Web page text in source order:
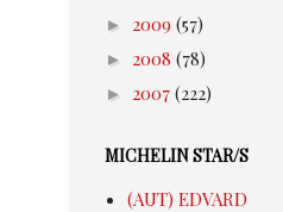
► 2009 (57)
► 2008 (78)
► 2007 (222)
MICHELIN STAR/S
(AUT) EDVARD